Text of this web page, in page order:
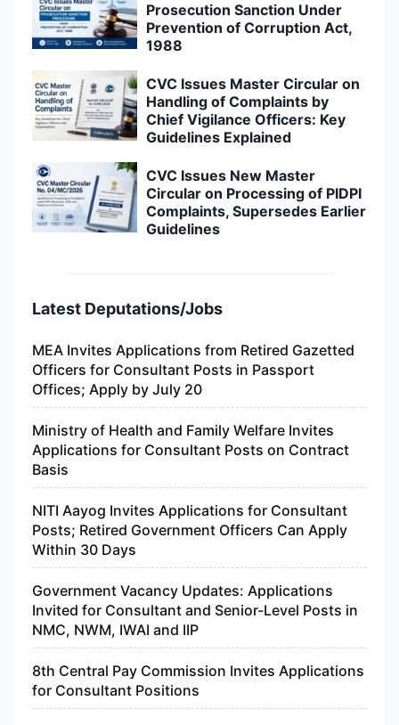
Prosecution Sanction Under
Prevention of Corruption Act,
1988
CVC Issues Master Circular on
Handling of Complaints by
Chief Vigilance Officers: Key
Guidelines Explained
CVC Issues New Master
Circular on Processing of PIDPI
Complaints, Supersedes Earlier
Guidelines
Latest Deputations/Jobs
MEA Invites Applications from Retired Gazetted
Officers for Consultant Posts in Passport
Offices; Apply by July 20
Ministry of Health and Family Welfare Invites
Applications for Consultant Posts on Contract
Basis
NITI Aayog Invites Applications for Consultant
Posts; Retired Government Officers Can Apply
Within 30 Days
Government Vacancy Updates: Applications
Invited for Consultant and Senior-Level Posts in
NMC, NWM, IWAI and IIP
8th Central Pay Commission Invites Applications
for Consultant Positions